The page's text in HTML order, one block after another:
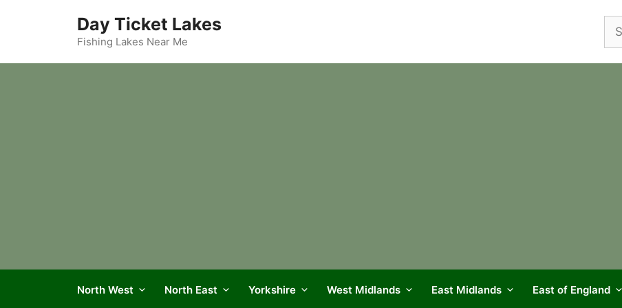
Day Ticket Lakes
Fishing Lakes Near Me
for:
North West North East Yorkshire West Midlands East Midlands East of England